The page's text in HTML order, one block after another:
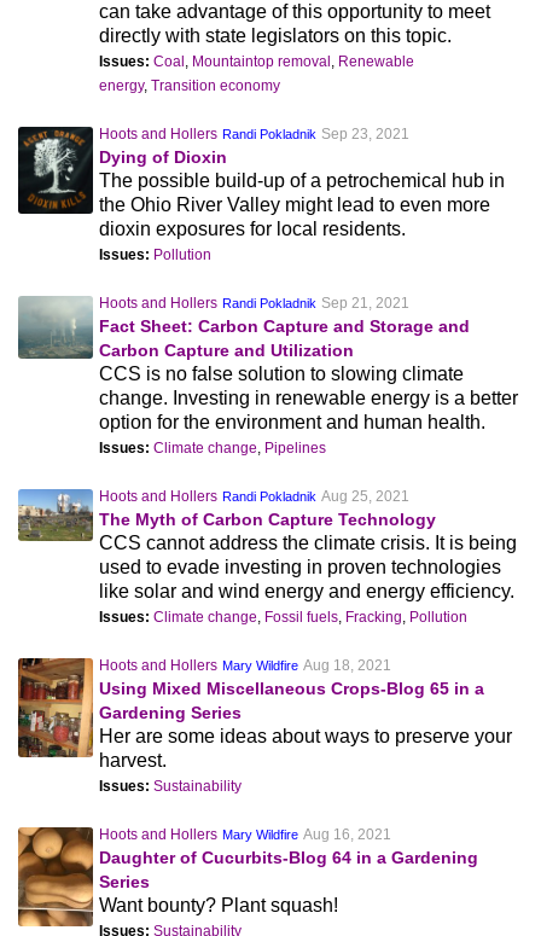
can take advantage of this opportunity to meet
directly with state legislators on this topic.
Issues:Coal , Mountaintop removal , Renewable
energy,Transition economy
Hoots and Hollers Randi Pokladnik Sep 23, 2021
Dying of Dioxin
The possible build-up of a petrochemical hub in
the Ohio River Valley might lead to even more
dioxin exposures for local residents.
Issues: Pollution
Hoots and Hollers Randi Pokladnik Sep 21, 2021
Fact Sheet: Carbon Capture and Storage and
Carbon Capture and Utilization
CCS is no false solution to slowing climate
change. Investing in renewable energy is a better
option for the environment and human health.
Issues:Climate change, Pipelines
Hoots and Hollers Randi Pokladnik Aug 25, 2021
The Myth of Carbon Capture Technology
CCS cannot address the climate crisis. It is being
used to evade investing in proven technologies
like solar and wind energy and energy efficiency.
Issues:Climate change, Fossil fuels, Fracking, Pollution
Hoots and Hollers Mary Wildfire Aug 18, 2021
Using Mixed Miscellaneous Crops-Blog 65 in a
Gardening Series
Her are some ideas about ways to preserve your
harvest.
Issues:Sustainability
Hoots and Hollers Mary Wildfire Aug 16, 2021
Daughter of Cucurbits-Blog 64 in a Gardening
Series
Want bounty? Plant squash!
Issues:Sustainability